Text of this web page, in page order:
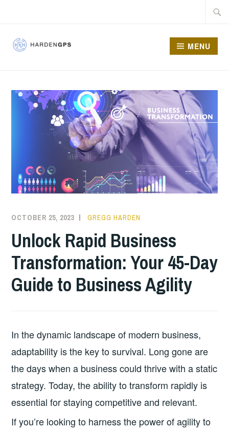
MENU
OCTOBER 25, 2023 GREGG HARDEN
Unlock Rapid Business
Transformation: Your 45-Day
Guide to Business Agility
In the dynamic landscape of modern business,
adaptability is the key to survival. Long gone are
the days when a business could thrive with a static
strategy. Today, the ability to transform rapidly is
essential for staying competitive and relevant.
If you’re looking to harness the power of agility to